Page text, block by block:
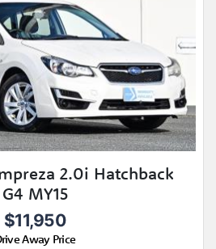
2.0i Hatchback
G4 MY15
$11,950
Away Price